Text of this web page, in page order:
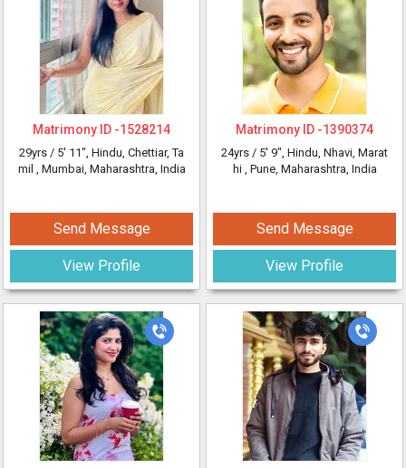
Matrimony ID -1528214
29yrs / 5' 11", Hindu, Chettiar, Ta
mil , Mumbai, Maharashtra, India
Send Message
View Profile
Matrimony ID -1390374
24yrs / 5' 9", Hindu, Nhavi, Marat
hi , Pune, Maharashtra, India
Send Message
View Profile